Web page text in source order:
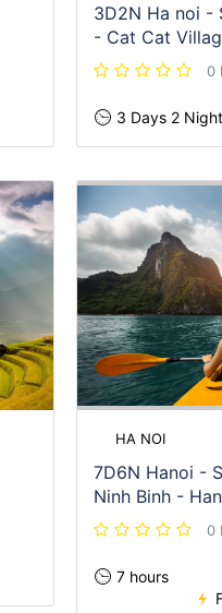
3D2N Ha noi -
- Cat Cat
0
3 Days 2
HA NOI
7D6N Hanoi -
Ninh Binh -
0
7 hours